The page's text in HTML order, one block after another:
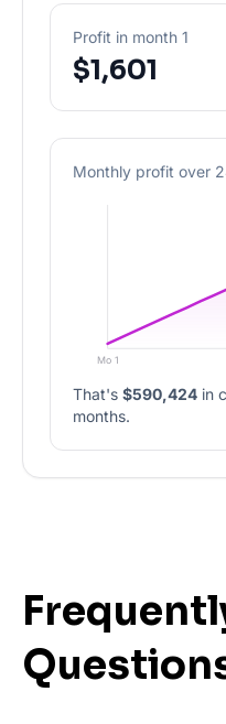
Profit in month 1
$1,601
Monthly profit over
Mo 1
That's $590,424 in
months.